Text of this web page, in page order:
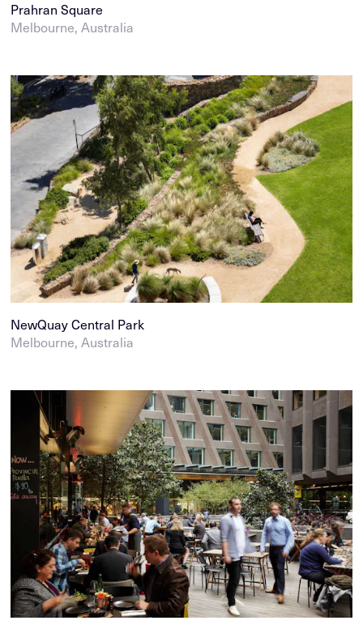
Prahran Square
Melbourne, Australia
NewQuay Central Park
Melbourne, Australia